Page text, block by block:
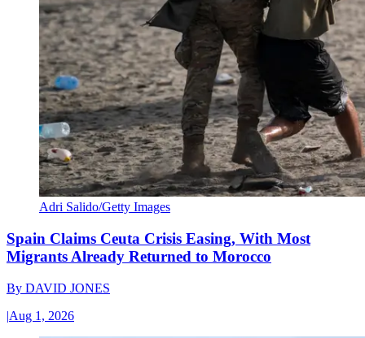
Adri Salido/Getty Images
Spain Claims Ceuta Crisis Easing, With Most
Migrants Already Returned to Morocco
By DAVID JONES
|Aug 1, 2026